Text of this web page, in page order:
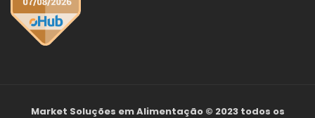
Market Soluções em Alimentação© 2023 todos os